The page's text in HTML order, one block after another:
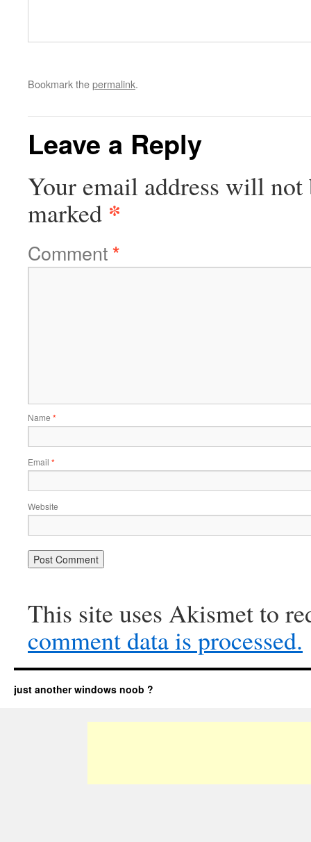
Bookmark thepermalink.
Leave a Reply
Your email address will not
marked *
Comment*
Name *
Email *
Website
This site uses Akismet to
comment data is processed.
just another windows noob ?